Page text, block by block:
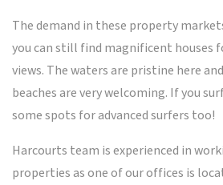
The demand in these property
you can still find magnificent houses
views. The waters are pristine here
beaches are very welcoming. If you
some spots for advanced surfers too!
Harcourts team is experienced in
properties as one of our offices is